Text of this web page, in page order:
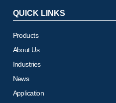
QUICK LINKS
Products
About Us
Industries
News
Application